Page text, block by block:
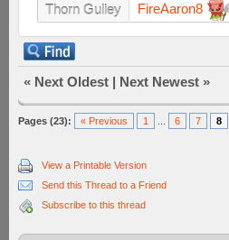
Thorn Gulley FireAaron8
« Next Oldest | Next Newest »
Pages (23): « Previous 1 6 7 8
View a Printable Version
Send this Thread to a Friend
Subscribe to this thread